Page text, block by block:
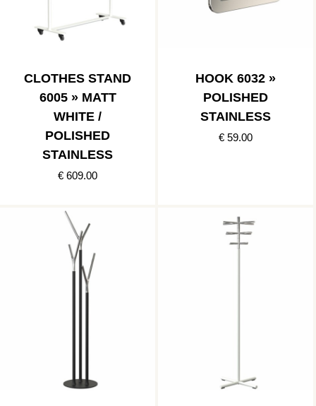
CLOTHES STAND
6005 » MATT
WHITE /
POLISHED
STAINLESS
€ 609.00
HOOK 6032 »
POLISHED
STAINLESS
€ 59.00